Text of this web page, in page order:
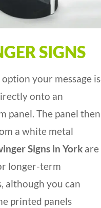
SIGNS
your message is
onto an
panel. The panel then
a white metal
Signs in Yorkare
longer-term
although you can
printed panels